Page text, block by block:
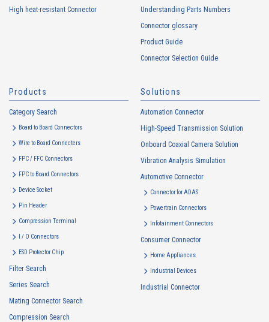
High heat-resistant Connector
Understanding Parts Numbers
Connector glossary
Product Guide
Connector Selection Guide
Products
Category Search
Board to Board Connectors
Wire to Board Connecters
FPC / FFC Connectors
FPC to Board Connectors
Device Socket
Pin Header
Compression Terminal
I / O Connectors
ESD Protector Chip
Filter Search
Series Search
Mating Connector Search
Compression Search
Solutions
Automation Connector
High-Speed Transmission Solution
Onboard Coaxial Camera Solution
Vibration Analysis Simulation
Automotive Connector
Connector for ADAS
Powertrain Connectors
Infotainment Connectors
Consumer Connector
Home Appliances
Industrial Devices
Industrial Connector